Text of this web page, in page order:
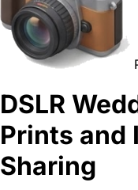
DSLR
Prints and
Sharing